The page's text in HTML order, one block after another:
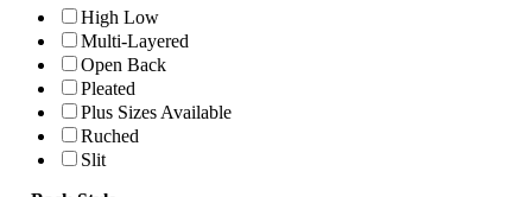
High Low
Multi-Layered
Open Back
Pleated
Plus Sizes Available
Ruched
Slit